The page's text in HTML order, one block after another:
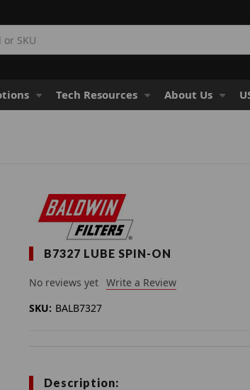
Tech Resources About Us
B7327 LUBE SPIN-ON
No reviews yet
Write a Review
SKU: BALB7327
Description: